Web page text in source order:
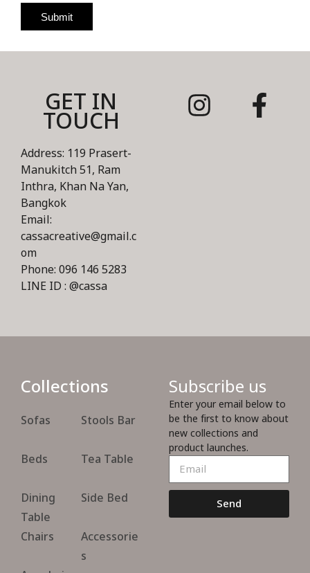
Submit
GET IN
TOUCH
Address: 119 Prasert-
Manukitch 51, Ram
Inthra, Khan Na Yan,
Bangkok
Email:
cassacreative@gmail.c
om
Phone: 096 146 5283
LINE ID : @cassa
Collections
Sofas Stools Bar
Beds Tea Table
Dining
Table
Side Bed
Chairs
Accessorie
s
Subscribe us
Enter your email below to
be the first to know about
new collections and
product launches.
Send